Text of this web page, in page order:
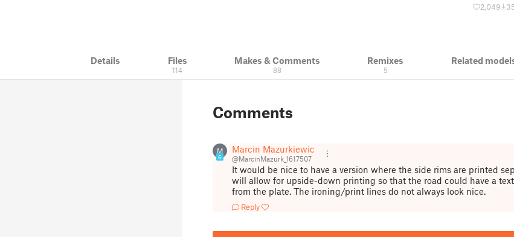
2,049
Details Files
114
Makes & Comments
88
Remixes
5
Related
Comments
M
6
Marcin Mazurkiewicz
@MarcinMazurk_1617507
It would be nice to have a version where the side rims are printed
will allow for upside-down printing so that the road could have a
from the plate. The ironing/print lines do not always look nice.
Reply